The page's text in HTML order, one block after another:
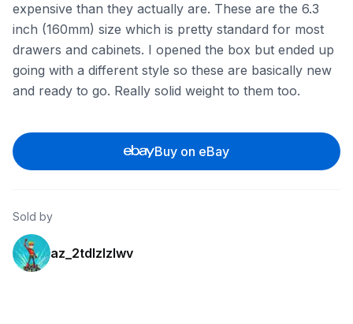
expensive than they actually are. These are the 6.3
inch (160mm) size which is pretty standard for most
drawers and cabinets. I opened the box but ended up
going with a different style so these are basically new
and ready to go. Really solid weight to them too.
Buy on eBay
Sold by
az_2tdlzlzlwv